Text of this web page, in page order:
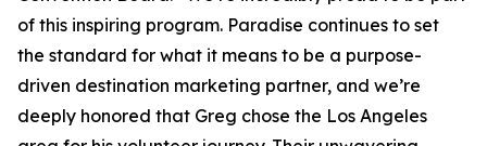
of this inspiring program. Paradise continues to set
the standard for what it means to be a purpose-
driven destination marketing partner, and we’re
deeply honored that Greg chose the Los Angeles